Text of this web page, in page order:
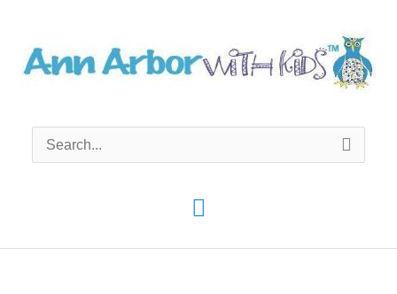
content
Main
Menu
Search
for: